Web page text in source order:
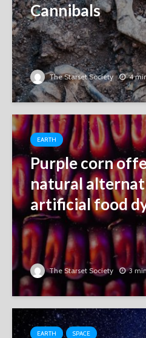
Cannibals
The Starset Society 4
EARTH
Purple corn
natural
artificial food
The Starset Society 3
EARTH SPACE